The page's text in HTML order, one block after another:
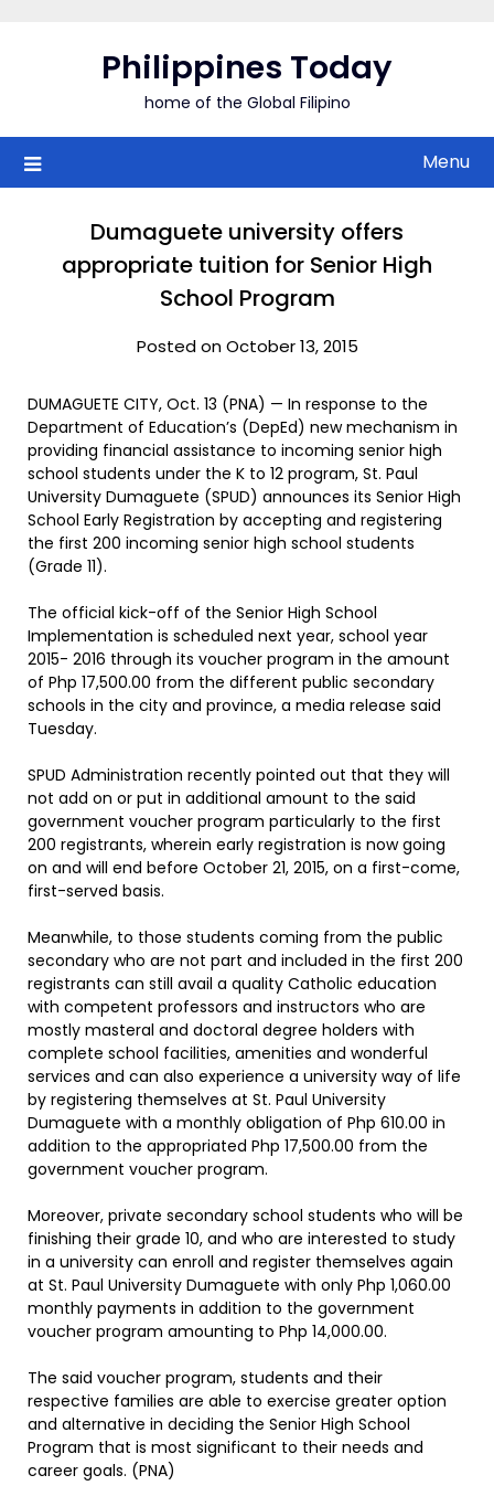
Philippines Today
home of the Global Filipino
Menu
Dumaguete university offers
appropriate tuition for Senior High
School Program
Posted on October 13, 2015
DUMAGUETE CITY, Oct. 13 (PNA) — In response to the
Department of Education’s (DepEd) new mechanism in
providing financial assistance to incoming senior high
school students under the K to 12 program, St. Paul
University Dumaguete (SPUD) announces its Senior High
School Early Registration by accepting and registering
the first 200 incoming senior high school students
(Grade 11).
The official kick-off of the Senior High School
Implementation is scheduled next year, school year
2015- 2016 through its voucher program in the amount
of Php 17,500.00 from the different public secondary
schools in the city and province, a media release said
Tuesday.
SPUD Administration recently pointed out that they will
not add on or put in additional amount to the said
government voucher program particularly to the first
200 registrants, wherein early registration is now going
on and will end before October 21, 2015, on a first-come,
first-served basis.
Meanwhile, to those students coming from the public
secondary who are not part and included in the first 200
registrants can still avail a quality Catholic education
with competent professors and instructors who are
mostly masteral and doctoral degree holders with
complete school facilities, amenities and wonderful
services and can also experience a university way of life
by registering themselves at St. Paul University
Dumaguete with a monthly obligation of Php 610.00 in
addition to the appropriated Php 17,500.00 from the
government voucher program.
Moreover, private secondary school students who will be
finishing their grade 10, and who are interested to study
in a university can enroll and register themselves again
at St. Paul University Dumaguete with only Php 1,060.00
monthly payments in addition to the government
voucher program amounting to Php 14,000.00.
The said voucher program, students and their
respective families are able to exercise greater option
and alternative in deciding the Senior High School
Program that is most significant to their needs and
career goals. (PNA)